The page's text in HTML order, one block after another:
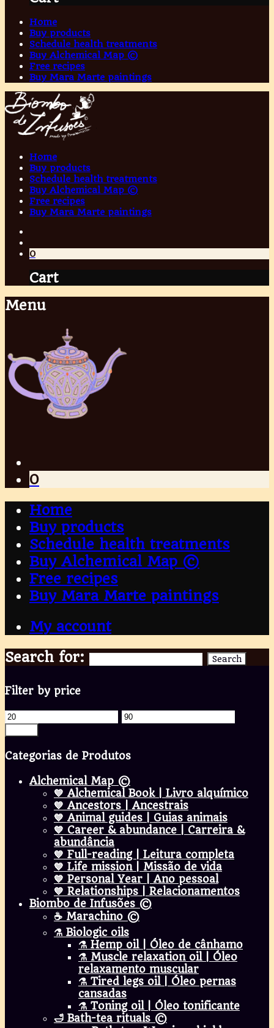
Home
Buy products
Schedule health treatments
Buy Alchemical Map ©
Free recipes
Buy Mara Marte paintings
Home
Buy products
Schedule health treatments
Buy Alchemical Map ©
Free recipes
Buy Mara Marte paintings
0
Cart
Menu
0
Home
Buy products
Schedule health treatments
Buy Alchemical Map ©
Free recipes
Buy Mara Marte paintings
My account
Search for:
Search
Filter by price
Categorias de Produtos
Alchemical Map ©
💙 Alchemical Book | Livro alquímico
💙 Ancestors | Ancestrais
💙 Animal guides | Guias animais
💙 Career & abundance | Carreira &
abundância
💙 Full-reading | Leitura completa
💙 Life mission | Missão de vida
💙 Personal Year | Ano pessoal
💙 Relationships | Relacionamentos
Biombo de Infusões ©
☕ Marachino ©
⚗️ Biologic oils
⚗️ Hemp oil | Óleo de cânhamo
⚗️ Muscle relaxation oil | Óleo
relaxamento muscular
⚗️ Tired legs oil | Óleo pernas
cansadas
⚗️ Toning oil | Óleo tonificante
🛁 Bath-tea rituals ©